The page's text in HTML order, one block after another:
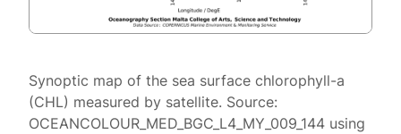
Synoptic map of the sea surface chlorophyll-a
(CHL) measured by satellite. Source:
OCEANCOLOUR_MED_BGC_L4_MY_009_144 using